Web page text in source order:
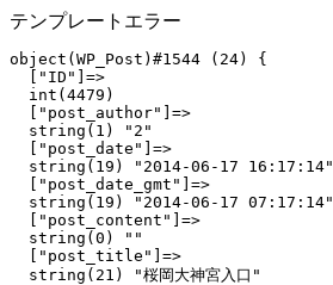
テンプレートエラー
object(WP_Post)#1544 (24) {
  ["ID"]=>
  int(4479)
  ["post_author"]=>
  string(1) "2"
  ["post_date"]=>
  string(19) "2014-06-17 16:17:14"
  ["post_date_gmt"]=>
  string(19) "2014-06-17 07:17:14"
  ["post_content"]=>
  string(0) ""
  ["post_title"]=>
  string(21) "桜岡大神宮入口"